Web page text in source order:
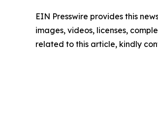
EIN Presswire provides this
images, videos, licenses,
related to this article, kindly